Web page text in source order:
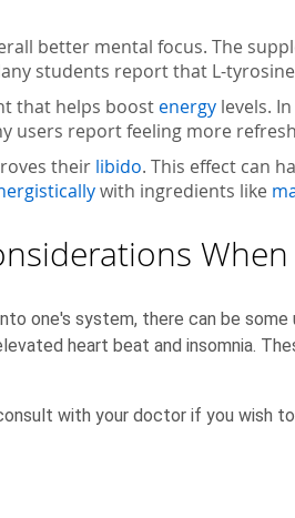
better mental focus. The
students report that L-
that helps boost energy levels.
users report feeling more
their libido. This effect can
with ingredients like
one's system, there can be
heart beat and insomnia.
with your doctor if you wish